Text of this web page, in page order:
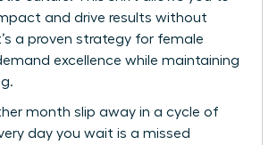
and drive results without
a proven strategy for female
excellence while maintaining
month slip away in a cycle of
day you wait is a missed